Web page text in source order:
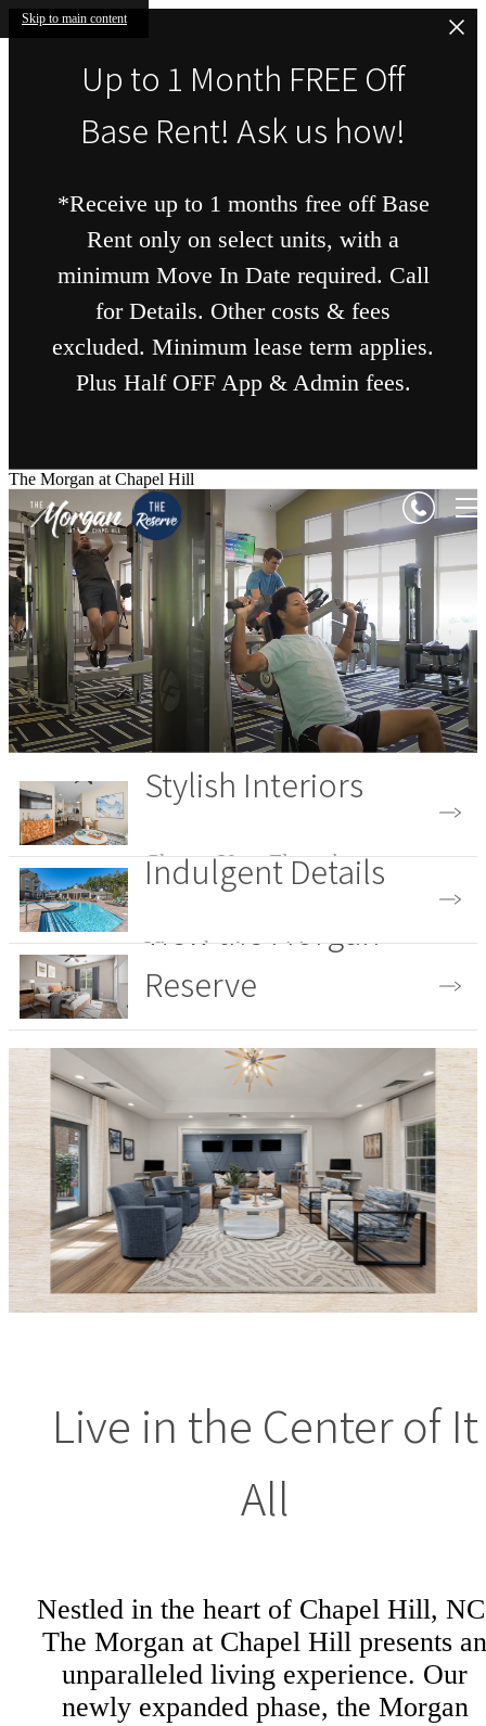
Skip to main content
Up to 1 Month FREE Off
Base Rent! Ask us how!
*Receive up to 1 months free off Base
Rent only on select units, with a
minimum Move In Date required. Call
for Details. Other costs & fees
excluded. Minimum lease term applies.
Plus Half OFF App & Admin fees.
The Morgan at Chapel Hill
Stylish Interiors
Choose Your Floorplan
Indulgent Details
View the Amenities
View the Morgan
Reserve
View the Gallery
Live in the Center of It
All
Nestled in the heart of Chapel Hill,
The Morgan at Chapel Hill presents an
unparalleled living experience. Our
newly expanded phase, the Morgan